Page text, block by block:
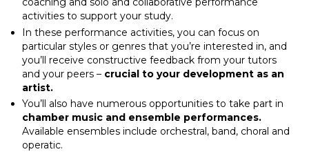
activities to support your study.
In these performance activities, you can focus on
particular styles or genres that you’re interested in, and
you’ll receive constructive feedback from your tutors
and your peers – crucial to your development as an
artist.
You’ll also have numerous opportunities to take part in
chamber music and ensemble performances.
Available ensembles include orchestral, band, choral and
operatic.